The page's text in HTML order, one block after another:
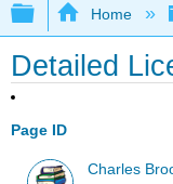
Expand/
Home
Detailed
Page ID
Charles